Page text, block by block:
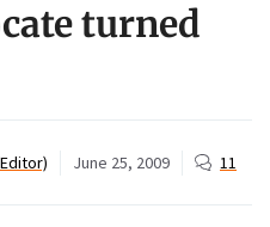
turned
June 25, 2009 11